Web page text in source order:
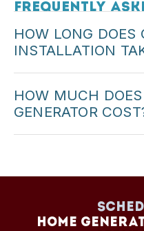
Frequently
HOW LONG DOES
INSTALLATION
one to two days. We
your quote.
HOW MUCH
GENERATOR
assessing your needs.
Home